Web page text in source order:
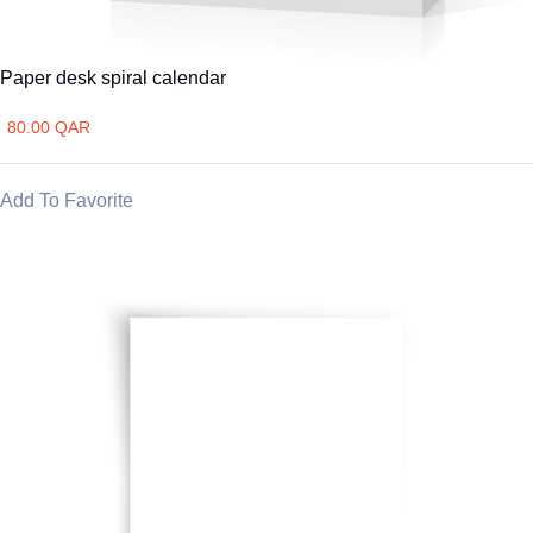
Paper desk spiral calendar
80.00 QAR
Add To Favorite